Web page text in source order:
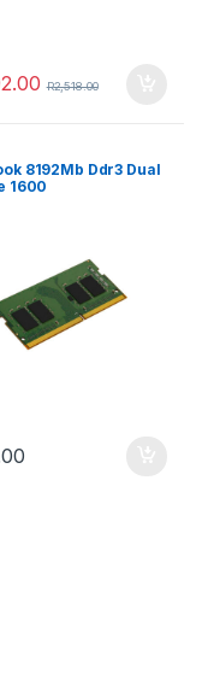
R2,518.00
8192Mb Ddr3 Dual
1600